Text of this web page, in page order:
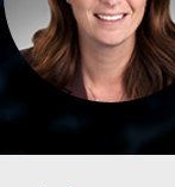
East
Grand
Forks
MN